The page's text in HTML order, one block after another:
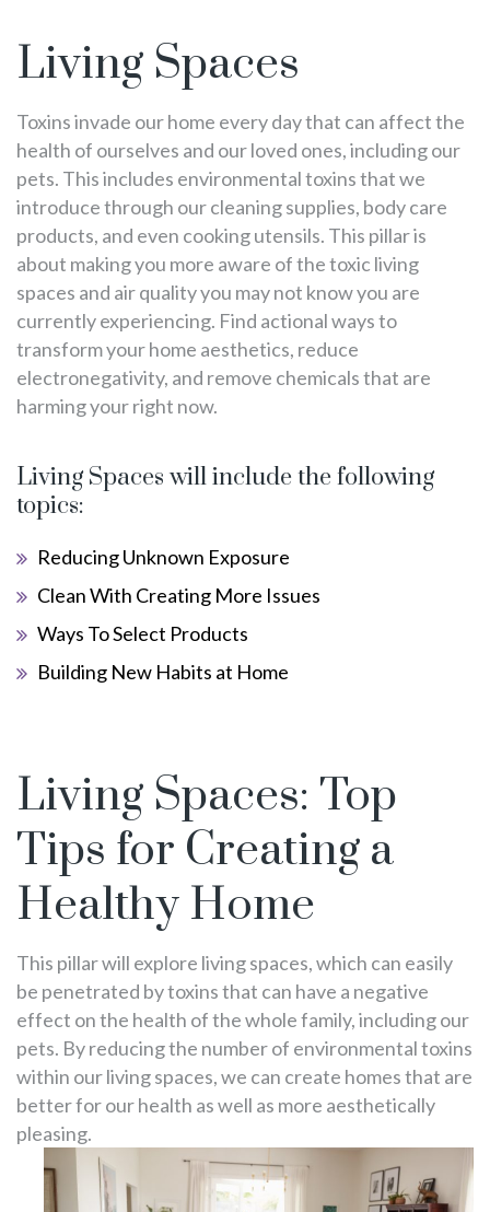
Living Spaces
Toxins invade our home every day that can affect the
health of ourselves and our loved ones, including our
pets. This includes environmental toxins that we
introduce through our cleaning supplies, body care
products, and even cooking utensils. This pillar is
about making you more aware of the toxic living
spaces and air quality you may not know you are
currently experiencing. Find actional ways to
transform your home aesthetics, reduce
electronegativity, and remove chemicals that are
harming your right now.
Living Spaces will include the following
topics:
Reducing Unknown Exposure
Clean With Creating More Issues
Ways To Select Products
Building New Habits at Home
Living Spaces: Top
Tips for Creating a
Healthy Home
This pillar will explore living spaces, which can easily
be penetrated by toxins that can have a negative
effect on the health of the whole family, including our
pets. By reducing the number of environmental toxins
within our living spaces, we can create homes that are
better for our health as well as more aesthetically
pleasing.